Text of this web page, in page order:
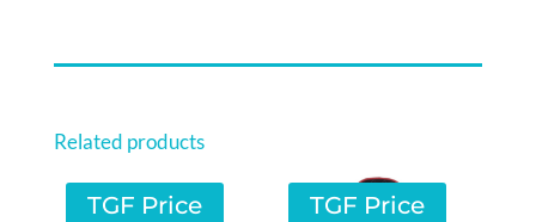
/
QUANTITY
Related products
TGF Price TGF Price